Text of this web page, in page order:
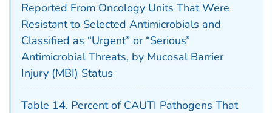
Reported From Oncology Units That Were
Resistant to Selected Antimicrobials and
Classified as “Urgent” or “Serious”
Antimicrobial Threats, by Mucosal Barrier
Injury (MBI) Status
Table 14. Percent of CAUTI Pathogens That